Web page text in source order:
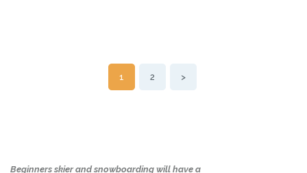
PAGE
1 PAGE
2 >
Beginners skier and snowboarding will have a